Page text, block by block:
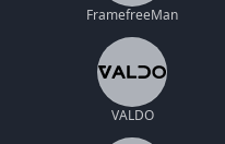
FramefreeMan
VALDO